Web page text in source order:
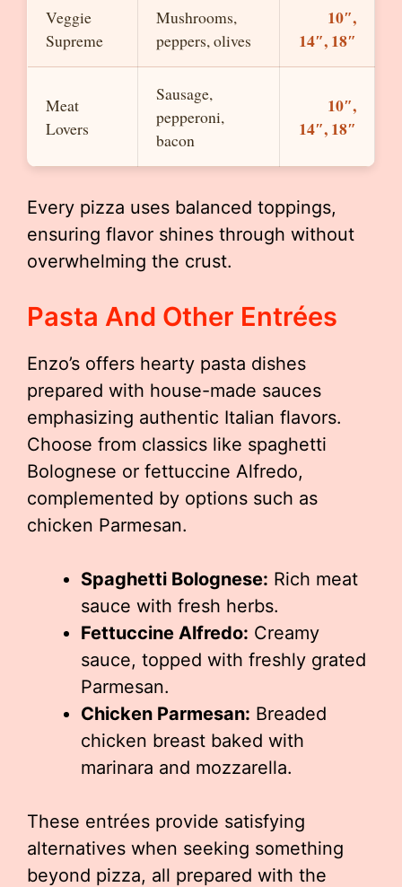
Veggie
Supreme
Mushrooms,
peppers, olives
10″,
14″, 18″
Meat
Lovers
Sausage,
pepperoni,
bacon
10″,
14″, 18″
Every pizza uses balanced toppings,
ensuring flavor shines through without
overwhelming the crust.
Pasta And Other Entrées
Enzo’s offers hearty pasta dishes
prepared with house-made sauces
emphasizing authentic Italian flavors.
Choose from classics like spaghetti
Bolognese or fettuccine Alfredo,
complemented by options such as
chicken Parmesan.
Spaghetti Bolognese: Rich meat
sauce with fresh herbs.
Fettuccine Alfredo: Creamy
sauce, topped with freshly grated
Parmesan.
Chicken Parmesan: Breaded
chicken breast baked with
marinara and mozzarella.
These entrées provide satisfying
alternatives when seeking something
beyond pizza, all prepared with the